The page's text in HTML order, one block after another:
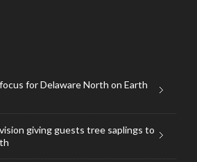
for Delaware North on Earth
giving guests tree saplings to